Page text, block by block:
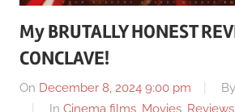
My BRUTALLY HONEST
CONCLAVE!
On December 8, 2024 9:00 pm By
In Cinema films, Movies, Reviews